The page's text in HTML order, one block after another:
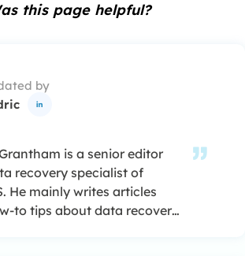
this page helpful?
by

is a senior editor
recovery specialist of
He mainly writes articles
to tips about data recovery